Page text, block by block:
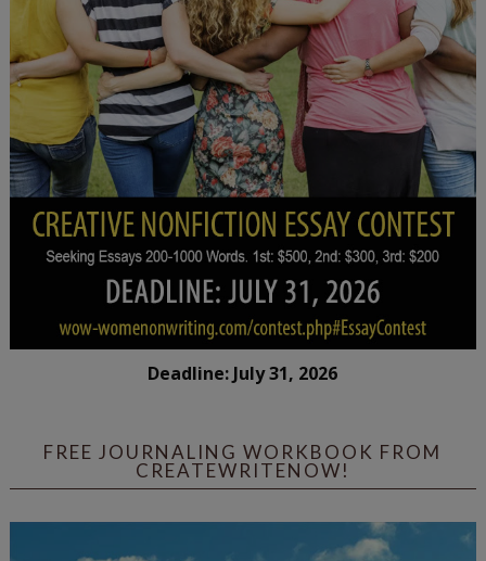
Deadline: July 31, 2026
FREE JOURNALING WORKBOOK FROM
CREATEWRITENOW!